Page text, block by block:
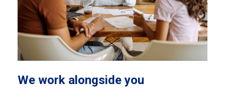
We work alongside you